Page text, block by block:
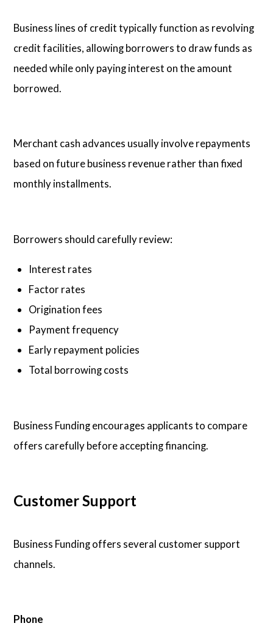
Business lines of credit typically function as revolving
credit facilities, allowing borrowers to draw funds as
needed while only paying interest on the amount
borrowed.
Merchant cash advances usually involve repayments
based on future business revenue rather than fixed
monthly installments.
Borrowers should carefully review:
Interest rates
Factor rates
Origination fees
Payment frequency
Early repayment policies
Total borrowing costs
Business Funding encourages applicants to compare
offers carefully before accepting financing.
Customer Support
Business Funding offers several customer support
channels.
Phone